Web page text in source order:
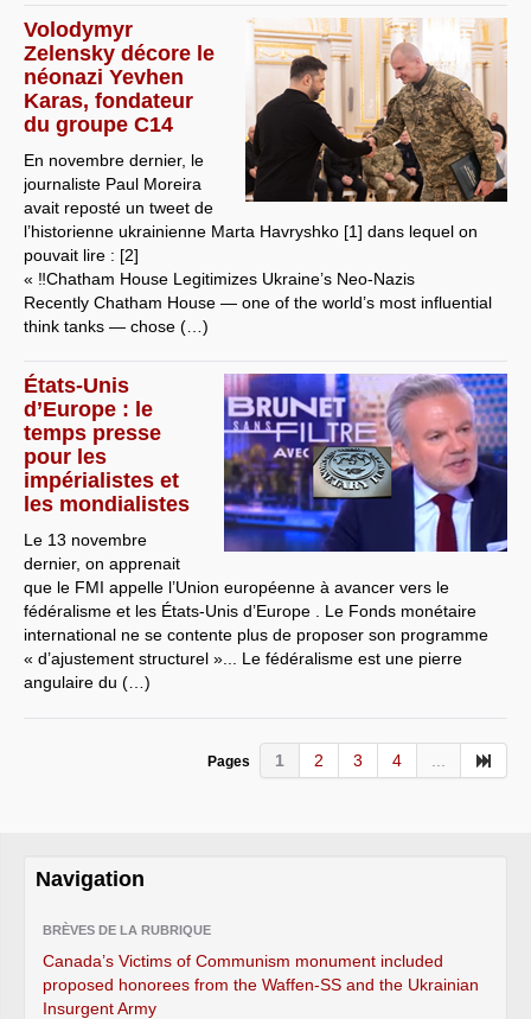
Volodymyr
Zelensky décore le
néonazi Yevhen
Karas, fondateur
du groupe C14
En novembre dernier, le
journaliste Paul Moreira
avait reposté un tweet de
l’historienne ukrainienne Marta Havryshko [1] dans lequel on
pouvait lire : [2]
« ‼️Chatham House Legitimizes Ukraine’s Neo-Nazis
Recently Chatham House — one of the world’s most influential
think tanks — chose (…)
États-Unis
d’Europe : le
temps presse
pour les
impérialistes et
les mondialistes
Le 13 novembre
dernier, on apprenait
que le FMI appelle l’Union européenne à avancer vers le
fédéralisme et les États-Unis d’Europe . Le Fonds monétaire
international ne se contente plus de proposer son programme
« d’ajustement structurel »... Le fédéralisme est une pierre
angulaire du (…)
Pages 1 2 3 4
Navigation
BRÈVES DE LA RUBRIQUE
Canada’s Victims of Communism monument included
proposed honorees from the Waffen-SS and the Ukrainian
Insurgent Army